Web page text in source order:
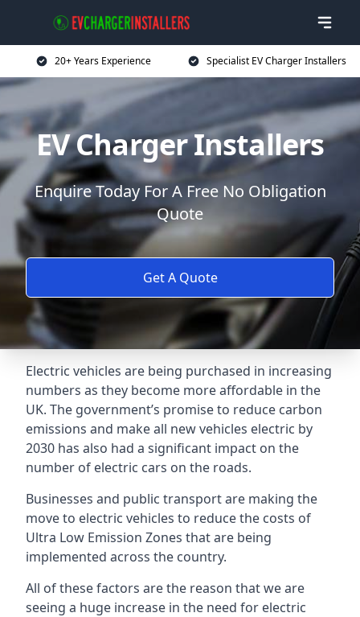
20+ Years Experience Specialist EV Charger Installers
EV Charger Installers
Enquire Today For A Free No Obligation
Quote
Get A Quote
Electric vehicles are being purchased in increasing
numbers as they become more affordable in the
UK. The government’s promise to reduce carbon
emissions and make all new vehicles electric by
2030 has also had a significant impact on the
number of electric cars on the roads.
Businesses and public transport are making the
move to electric vehicles to reduce the costs of
Ultra Low Emission Zones that are being
implemented across the country.
All of these factors are the reason that we are
seeing a huge increase in the need for electric